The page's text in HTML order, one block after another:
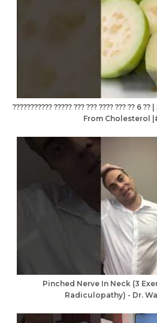
??????????? ????? ??? ??? ???? ??? ??
From Cholesterol
Pinched Nerve In Neck (3
Radiculopathy) - Dr.